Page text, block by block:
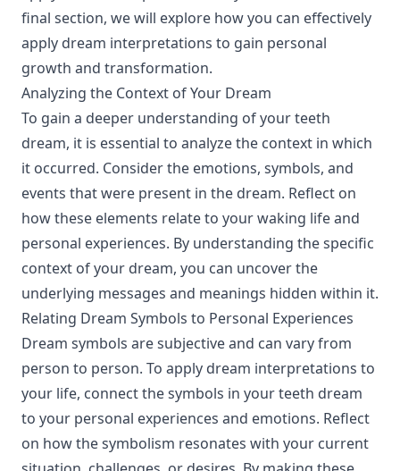
final section, we will explore how you can effectively
apply dream interpretations to gain personal
growth and transformation.
Analyzing the Context of Your Dream
To gain a deeper understanding of your teeth
dream, it is essential to analyze the context in which
it occurred. Consider the emotions, symbols, and
events that were present in the dream. Reflect on
how these elements relate to your waking life and
personal experiences. By understanding the specific
context of your dream, you can uncover the
underlying messages and meanings hidden within it.
Relating Dream Symbols to Personal Experiences
Dream symbols are subjective and can vary from
person to person. To apply dream interpretations to
your life, connect the symbols in your teeth dream
to your personal experiences and emotions. Reflect
on how the symbolism resonates with your current